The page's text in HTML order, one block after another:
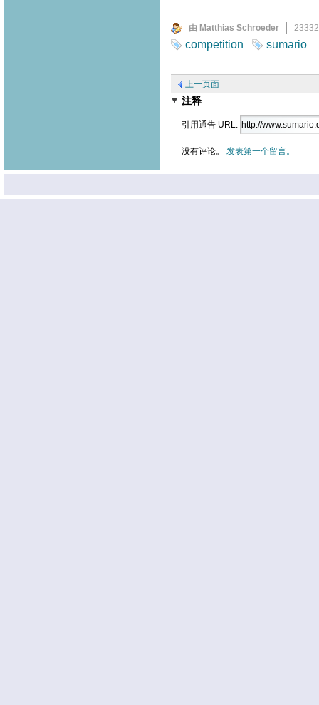
由 Matthias Schroeder
competition sumario
上一页面
注释
引用通告 URL:
没有评论。 发表第一个留言。